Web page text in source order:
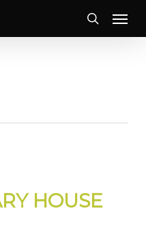
Menu
HOUSE